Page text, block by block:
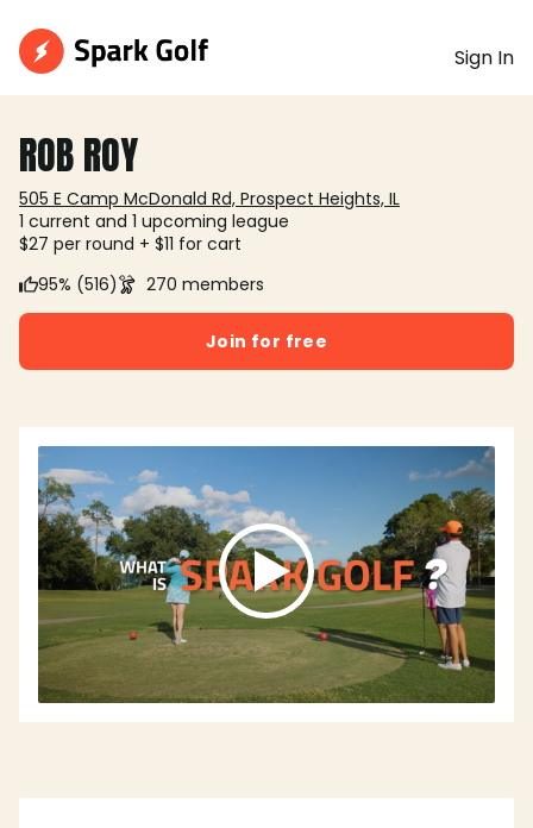
Sign In
ROB ROY
505 E Camp McDonald Rd, Prospect Heights, IL
1 current and 1 upcoming league
$27 per round + $11 for cart
95% (516)
270 members
Join for free